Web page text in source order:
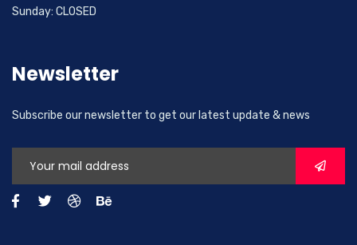
Sunday: CLOSED
Newsletter
Subscribe our newsletter to get our latest update & news